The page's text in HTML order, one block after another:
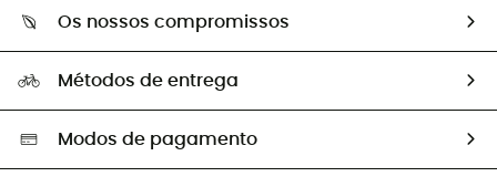
Guia de tamanhos
Trocas & Devoluções
Os nossos embaixadores
Os nossos compromissos
Seleção eco-responsável
Métodos de entrega
Modos de pagamento